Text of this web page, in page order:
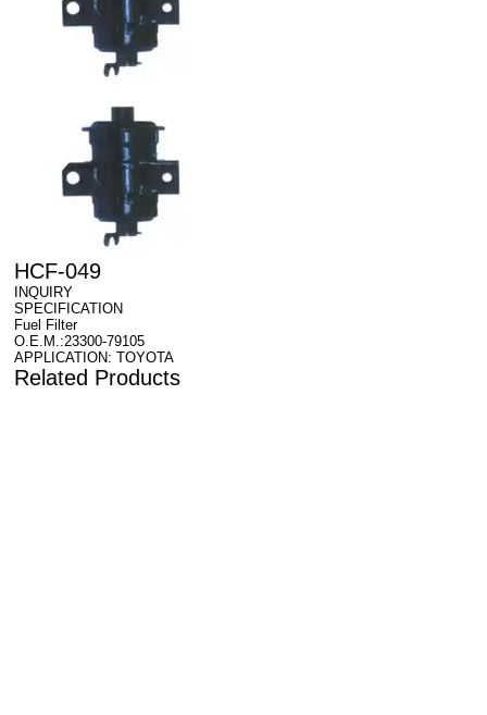
HCF-049
INQUIRY
SPECIFICATION
Fuel Filter
O.E.M.:23300-79105
APPLICATION: TOYOTA
Related Products